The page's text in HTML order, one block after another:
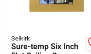
Selkirk
Sure-temp Six Inch